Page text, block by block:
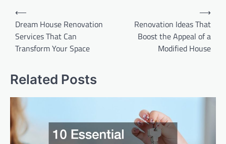
Post
navigation
⟵
Dream House Renovation
Services That Can
Transform Your Space
Renovation Ideas That
Boost the Appeal of a
Modified House
⟶
Related Posts